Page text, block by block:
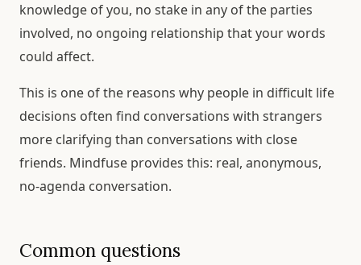
knowledge of you, no stake in any of the parties
involved, no ongoing relationship that your words
could affect.
This is one of the reasons why people in difficult life
decisions often find conversations with strangers
more clarifying than conversations with close
friends. Mindfuse provides this: real, anonymous,
no-agenda conversation.
Common questions